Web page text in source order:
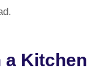
a Kitchen